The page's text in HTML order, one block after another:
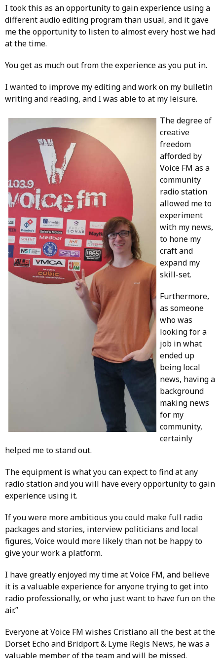
I took this as an opportunity to gain experience using a
different audio editing program than usual, and it gave
me the opportunity to listen to almost every host we had
at the time.
You get as much out from the experience as you put in.
I wanted to improve my editing and work on my bulletin
writing and reading, and I was able to at my leisure.
The degree of
creative
freedom
afforded by
Voice FM as a
community
radio station
allowed me to
experiment
with my news,
to hone my
craft and
expand my
skill-set.
Furthermore,
as someone
who was
looking for a
job in what
ended up
being local
news, having a
background
making news
for my
community,
certainly
helped me to stand out.
The equipment is what you can expect to find at any
radio station and you will have every opportunity to gain
experience using it.
If you were more ambitious you could make full radio
packages and stories, interview politicians and local
figures, Voice would more likely than not be happy to
give your work a platform.
I have greatly enjoyed my time at Voice FM, and believe
it is a valuable experience for anyone trying to get into
radio professionally, or who just want to have fun on the
air.”
Everyone at Voice FM wishes Cristiano all the best at the
Dorset Echo and Bridport & Lyme Regis News, he was a
valuable member of the team and will be missed.